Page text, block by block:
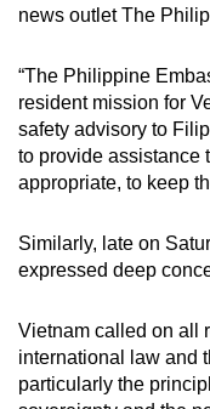
news outlet The
“The Philippine
resident mission for
safety advisory to
to provide assistance
appropriate, to keep
Similarly, late on
expressed deep
Vietnam called on all
international law and
particularly the